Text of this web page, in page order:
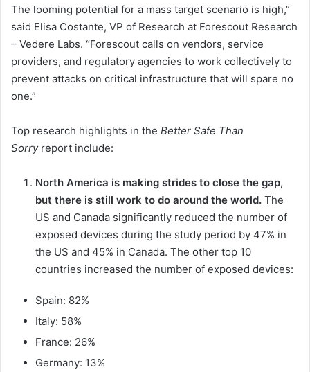
The looming potential for a mass target scenario is high,”
said Elisa Costante, VP of Research at Forescout Research
– Vedere Labs. “Forescout calls on vendors, service
providers, and regulatory agencies to work collectively to
prevent attacks on critical infrastructure that will spare no
one.”
Top research highlights in the Better Safe Than
Sorry report include:
North America is making strides to close the gap,
but there is still work to do around the world. The
US and Canada significantly reduced the number of
exposed devices during the study period by 47% in
the US and 45% in Canada. The other top 10
countries increased the number of exposed devices:
Spain: 82%
Italy: 58%
France: 26%
Germany: 13%